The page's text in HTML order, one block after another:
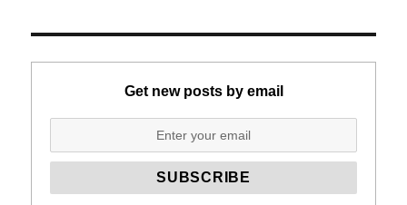
Get new posts by email